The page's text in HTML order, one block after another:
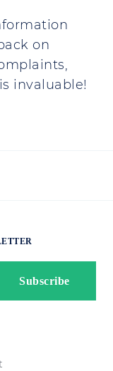
on
invaluable!